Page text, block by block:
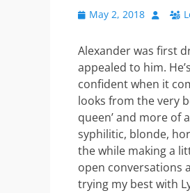
Posted
May 2, 2018 Author
Alexander was first
appealed to him.
confident when it
looks from the very
queen’ and more of
syphilitic, blonde,
the while making a
open conversations
trying my best with